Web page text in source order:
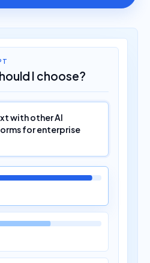
I choose?
with other AI
for enterprise